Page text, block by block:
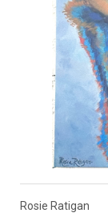
Rosie Ratigan